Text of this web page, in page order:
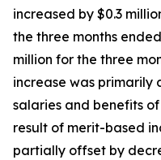
increased by $0.3
the three months
million for the three
increase was primarily
salaries and benefits
result of merit-based
partially offset by